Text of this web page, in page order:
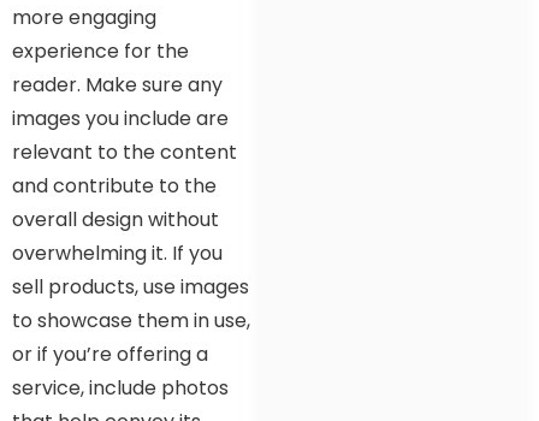
more engaging
experience for the
reader. Make sure any
images you include are
relevant to the content
and contribute to the
overall design without
overwhelming it. If you
sell products, use images
to showcase them in use,
or if you’re offering a
service, include photos